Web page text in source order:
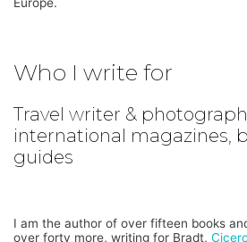
Who I write for
Travel writer &
international magazines,
guides
I am the author of over fifteen books
over forty more, writing for Bradt,